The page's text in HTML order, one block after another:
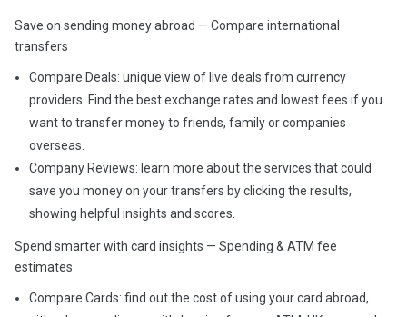
Save on sending money abroad — Compare international
transfers
Compare Deals: unique view of live deals from currency
providers. Find the best exchange rates and lowest fees if you
want to transfer money to friends, family or companies
overseas.
Company Reviews: learn more about the services that could
save you money on your transfers by clicking the results,
showing helpful insights and scores.
Spend smarter with card insights — Spending & ATM fee
estimates
Compare Cards: find out the cost of using your card abroad,